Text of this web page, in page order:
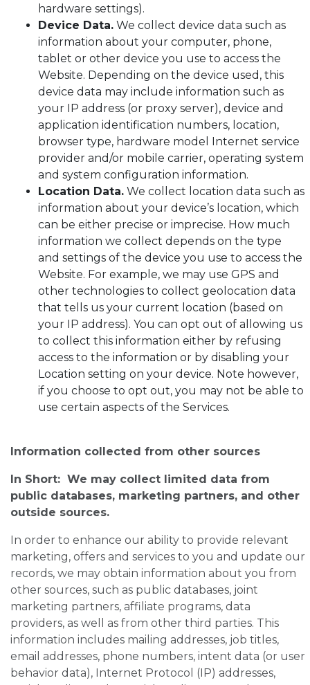
hardware settings).
Device Data. We collect device data such as
information about your computer, phone,
tablet or other device you use to access the
Website. Depending on the device used, this
device data may include information such as
your IP address (or proxy server), device and
application identification numbers, location,
browser type, hardware model Internet service
provider and/or mobile carrier, operating system
and system configuration information.
Location Data. We collect location data such as
information about your device’s location, which
can be either precise or imprecise. How much
information we collect depends on the type
and settings of the device you use to access the
Website. For example, we may use GPS and
other technologies to collect geolocation data
that tells us your current location (based on
your IP address). You can opt out of allowing us
to collect this information either by refusing
access to the information or by disabling your
Location setting on your device. Note however,
if you choose to opt out, you may not be able to
use certain aspects of the Services.
Information collected from other sources
In Short: We may collect limited data from
public databases, marketing partners, and other
outside sources.
In order to enhance our ability to provide relevant
marketing, offers and services to you and update our
records, we may obtain information about you from
other sources, such as public databases, joint
marketing partners, affiliate programs, data
providers, as well as from other third parties. This
information includes mailing addresses, job titles,
email addresses, phone numbers, intent data (or user
behavior data), Internet Protocol (IP) addresses,